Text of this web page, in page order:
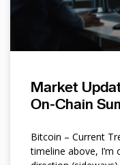
Market
On-Chain
Bitcoin – Current
timeline above, I’m